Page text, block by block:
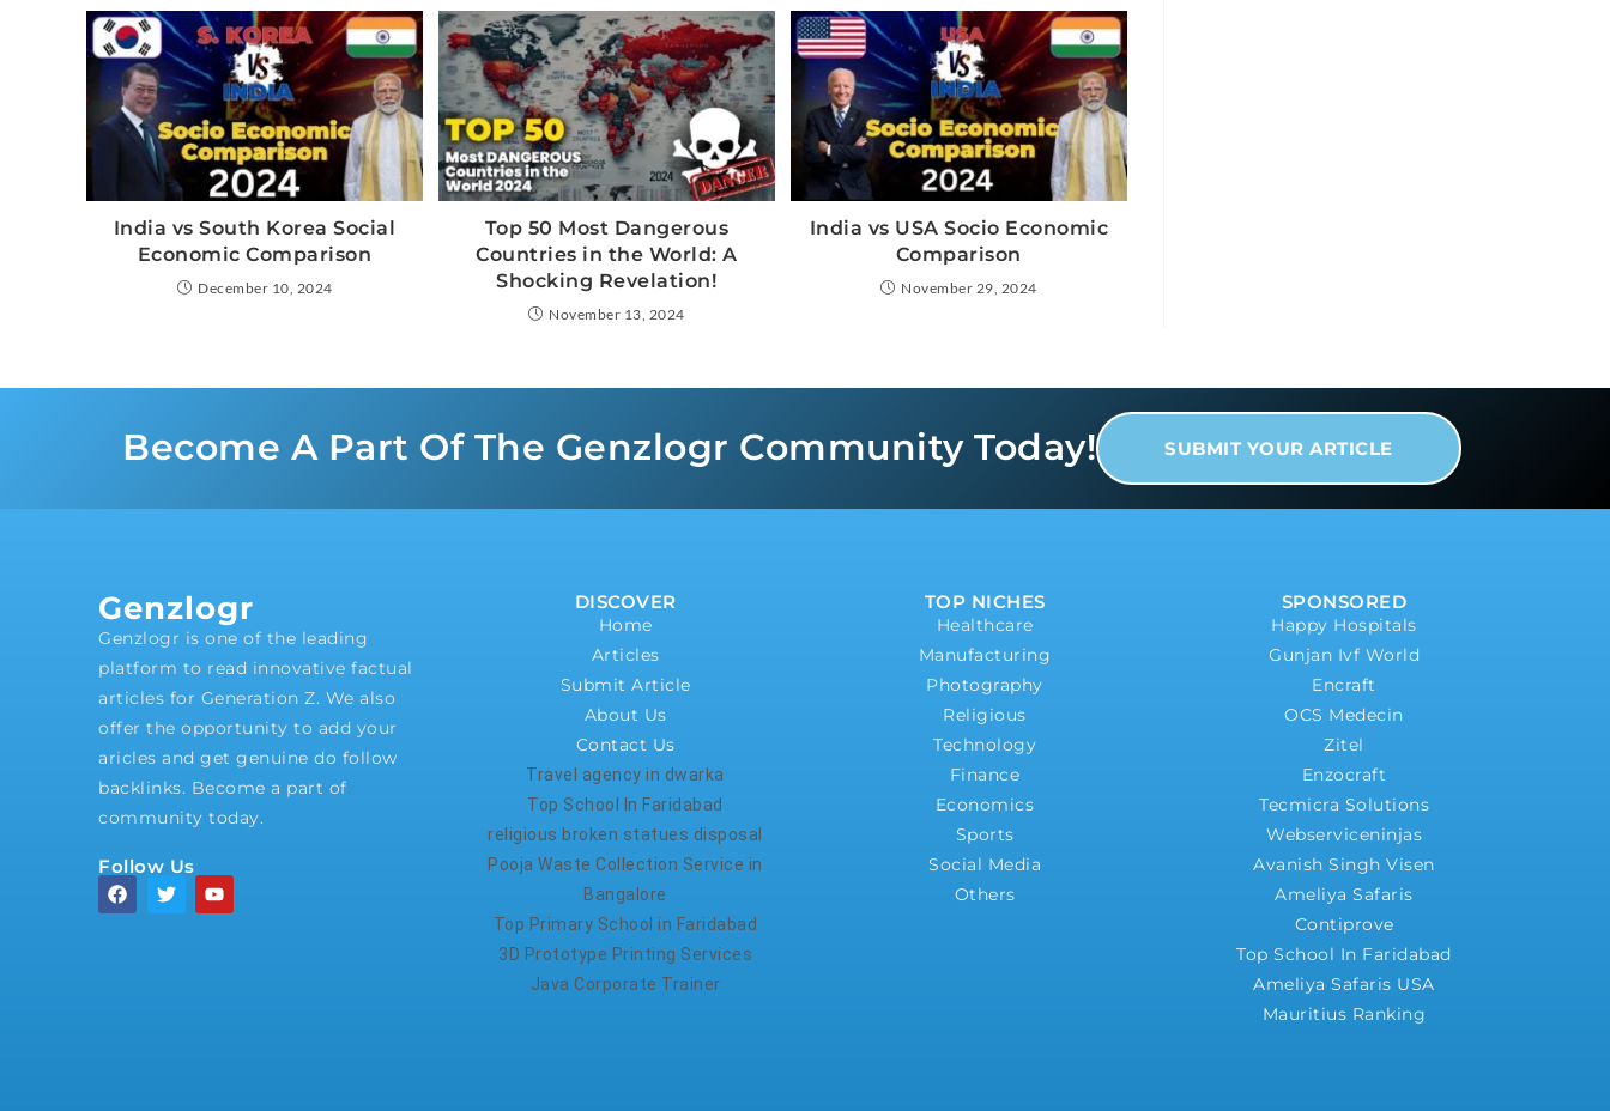
India vs South Korea Social
Economic Comparison
December 10, 2024
Top 50 Most Dangerous
Countries in the World: A
Shocking Revelation!
November 13, 2024
India vs USA Socio Economic
Comparison
November 29, 2024
Become A Part Of The Genzlogr Community Today! SUBMIT YOUR ARTICLE
Genzlogr
Genzlogr is one of the leading
platform to read innovative factual
articles for Generation Z. We also
offer the opportunity to add your
aricles and get genuine do follow
backlinks. Become a part of
community today.
Follow Us
DISCOVER
Home
Articles
Submit Article
About Us
Contact Us
Travel agency in dwarka
Top School In Faridabad
religious broken statues disposal
Pooja Waste Collection Service in
Bangalore
Top Primary School in Faridabad
3D Prototype Printing Services
Java Corporate Trainer
TOP NICHES
Healthcare
Manufacturing
Photography
Religious
Technology
Finance
Economics
Sports
Social Media
Others
SPONSORED
Happy Hospitals
Gunjan Ivf World
Encraft
OCS Medecin
Zitel
Enzocraft
Tecmicra Solutions
Webserviceninjas
Avanish Singh Visen
Ameliya Safaris
Contiprove
Top School In Faridabad
Ameliya Safaris USA
Mauritius Ranking